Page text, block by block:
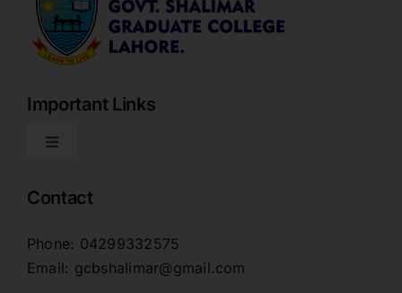
Important Links
Toggle
Home
About
Contact
Phone: 04299332575
Email: gcbshalimar@gmail.com